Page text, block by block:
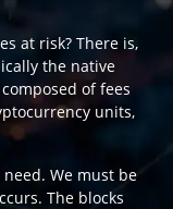
at risk? There is,
the native
of fees
units,
We must be
The blocks